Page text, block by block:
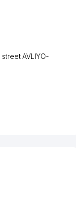
street AVLIYO-